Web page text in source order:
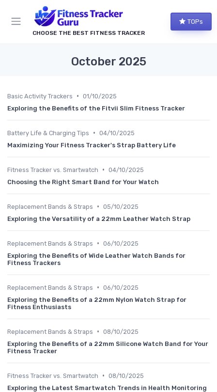
CHOOSE THE BEST FITNESS TRACKER
TOPs
October 2025
Basic Activity Trackers • 01/10/2025
Exploring the Benefits of the Fitvii Slim Fitness Tracker
Battery Life & Charging Tips • 04/10/2025
Maximizing Your Fitness Tracker's Strap Battery Life
Fitness Tracker vs. Smartwatch • 04/10/2025
Choosing the Right Smart Band for Your Watch
Replacement Bands & Straps • 05/10/2025
Exploring the Versatility of a 22mm Leather Watch Strap
Replacement Bands & Straps • 06/10/2025
Exploring the Benefits of Wide Leather Watch Bands for
Fitness Trackers
Replacement Bands & Straps • 06/10/2025
Exploring the Benefits of a 22mm Nylon Watch Strap for
Fitness Enthusiasts
Replacement Bands & Straps • 08/10/2025
Exploring the Benefits of a 22mm Silicone Watch Band for Your
Fitness Tracker
Fitness Tracker vs. Smartwatch • 08/10/2025
Exploring the Latest Smartwatch Trends in Health Monitoring